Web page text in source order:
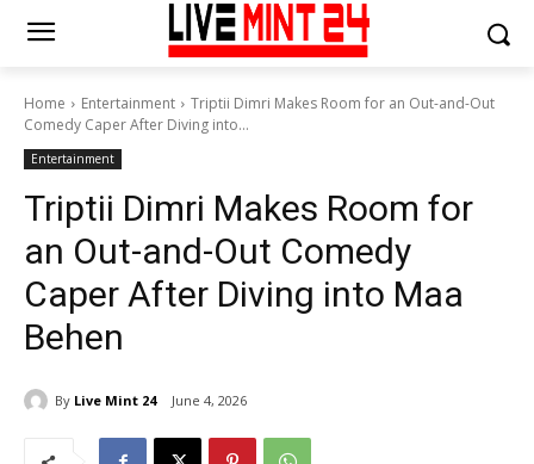
Home Entertainment
Triptii Dimri Makes Room for an Out-and-Out
Comedy Caper After Diving into...
Entertainment
Triptii Dimri Makes Room for
an Out-and-Out Comedy
Caper After Diving into Maa
Behen
By Live Mint 24 June 4, 2026